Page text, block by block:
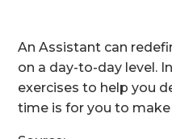
An Assistant can
on a day-to-day level.
exercises to help you
time is for you to